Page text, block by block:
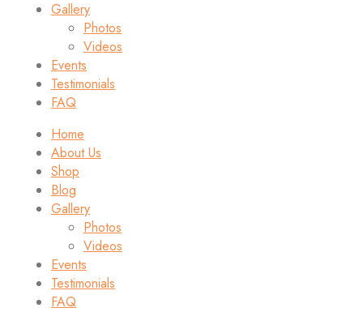
Gallery
Photos
Videos
Events
Testimonials
FAQ
Home
About Us
Shop
Blog
Gallery
Photos
Videos
Events
Testimonials
FAQ